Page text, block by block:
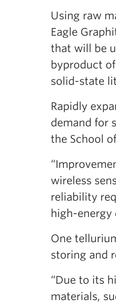
Using raw
Eagle
that will be
byproduct
solid-state
Rapidly
demand for
the School
wireless
reliability
high-energy
One
storing and
“Due to its
materials,